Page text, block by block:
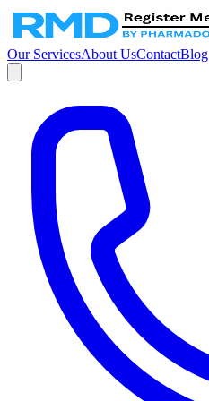
Our ServicesAbout UsContactBlog